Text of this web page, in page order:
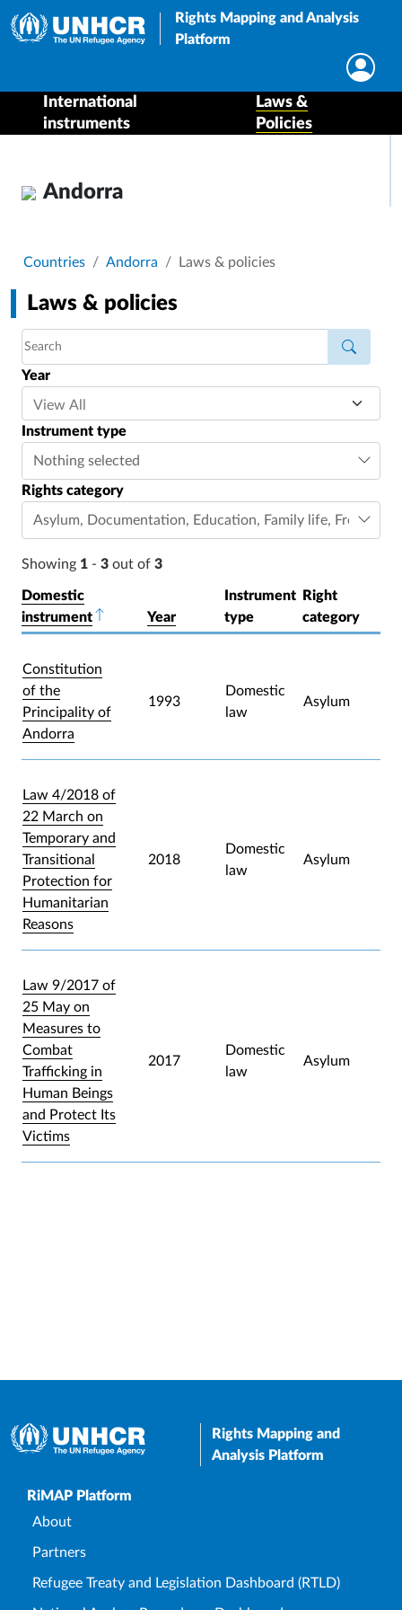
Rights Mapping and Analysis
Platform
International
instruments
Laws &
Policies
Andorra
Breadcrumb
Countries Andorra Laws & policies
Laws & policies
Year
Instrument type
Nothing selected
Rights category
Asylum, Documentation, Education, Family life, Freedom
Showing 1 - 3 out of 3
Domestic
instrumentSort descending
Year
Instrument
type
Right
category
Constitution
of the
Principality of
Andorra
1993
Domestic
law
Asylum
Law 4/2018 of
22 March on
Temporary and
Transitional
Protection for
Humanitarian
Reasons
2018
Domestic
law
Asylum
Law 9/2017 of
25 May on
Measures to
Combat
Trafficking in
Human Beings
and Protect Its
Victims
2017
Domestic
law
Asylum
Rights Mapping and
Analysis Platform
Upper Footer
RiMAP Platform
About
Partners
Refugee Treaty and Legislation Dashboard (RTLD)